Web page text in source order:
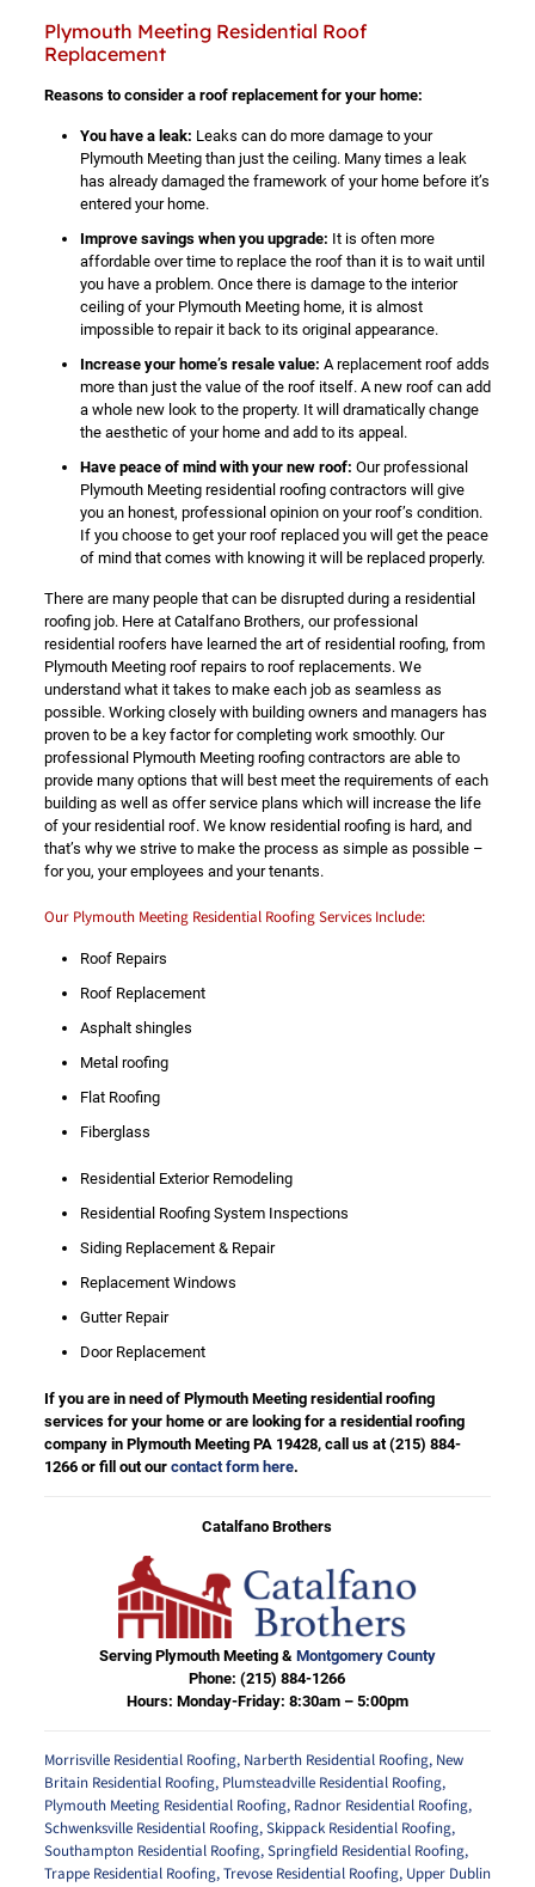
Plymouth Meeting Residential Roof
Replacement
Reasons to consider a roof replacement for your home:
You have a leak: Leaks can do more damage to your
Plymouth Meeting than just the ceiling. Many times a leak
has already damaged the framework of your home before it’s
entered your home.
Improve savings when you upgrade: It is often more
affordable over time to replace the roof than it is to wait until
you have a problem. Once there is damage to the interior
ceiling of your Plymouth Meeting home, it is almost
impossible to repair it back to its original appearance.
Increase your home’s resale value: A replacement roof adds
more than just the value of the roof itself. A new roof can add
a whole new look to the property. It will dramatically change
the aesthetic of your home and add to its appeal.
Have peace of mind with your new roof: Our professional
Plymouth Meeting residential roofing contractors will give
you an honest, professional opinion on your roof’s condition.
If you choose to get your roof replaced you will get the peace
of mind that comes with knowing it will be replaced properly.
There are many people that can be disrupted during a residential
roofing job. Here at Catalfano Brothers, our professional
residential roofers have learned the art of residential roofing, from
Plymouth Meeting roof repairs to roof replacements. We
understand what it takes to make each job as seamless as
possible. Working closely with building owners and managers has
proven to be a key factor for completing work smoothly. Our
professional Plymouth Meeting roofing contractors are able to
provide many options that will best meet the requirements of each
building as well as offer service plans which will increase the life
of your residential roof. We know residential roofing is hard, and
that’s why we strive to make the process as simple as possible –
for you, your employees and your tenants.
Our Plymouth Meeting Residential Roofing Services Include:
Roof Repairs
Roof Replacement
Asphalt shingles
Metal roofing
Flat Roofing
Fiberglass
Residential Exterior Remodeling
Residential Roofing System Inspections
Siding Replacement & Repair
Replacement Windows
Gutter Repair
Door Replacement
If you are in need of Plymouth Meeting residential roofing
services for your home or are looking for a residential roofing
company in Plymouth Meeting PA 19428, call us at (215) 884-
1266or fill out our contact form here.
Catalfano Brothers
Serving Plymouth Meeting & Montgomery County
Phone:(215) 884-1266
Hours: Monday-Friday: 8:30am – 5:00pm
Morrisville Residential Roofing, Narberth Residential Roofing, New
Britain Residential Roofing, Plumsteadville Residential Roofing,
Plymouth Meeting Residential Roofing, Radnor Residential Roofing,
Schwenksville Residential Roofing,Skippack Residential Roofing,
Southampton Residential Roofing,Springfield Residential Roofing,
Trappe Residential Roofing,Trevose Residential Roofing, Upper Dublin